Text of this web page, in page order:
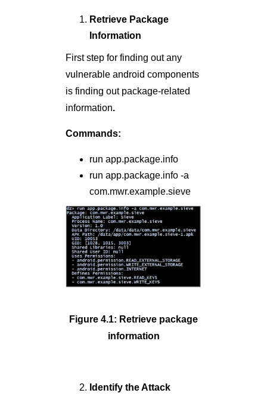
Retrieve Package
Information
First step for finding out any
vulnerable android components
is finding out package-related
information.
Commands:
run app.package.info
run app.package.info -a
com.mwr.example.sieve
Figure 4.1: Retrieve package
information
Identify the Attack